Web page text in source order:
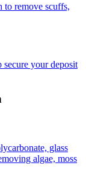
to remove scuffs,
secure your deposit
glass
algae, moss